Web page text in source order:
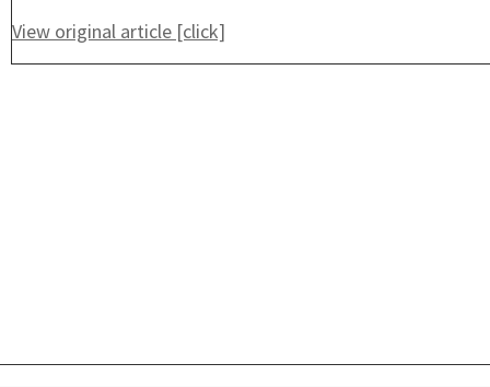
View original article [click]